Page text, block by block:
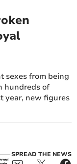
sexes from being
hundreds of
year, new figures
SPREAD THE NEWS